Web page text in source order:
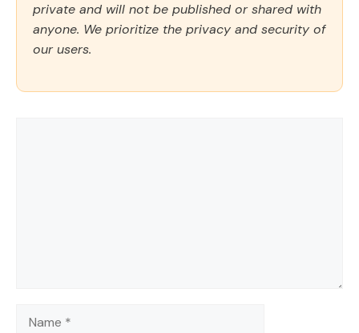
private and will not be published or shared with
anyone. We prioritize the privacy and security of
our users.
Name